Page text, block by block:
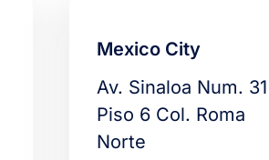
Mexico City
Av. Sinaloa Num. 31
Piso 6 Col. Roma
Norte